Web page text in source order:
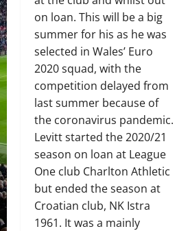
on loan. This will be a big
summer for his as he was
selected in Wales’ Euro
2020 squad, with the
competition delayed from
last summer because of
the coronavirus pandemic.
Levitt started the 2020/21
season on loan at League
One club Charlton Athletic
but ended the season at
Croatian club, NK Istra
1961. It was a mainly